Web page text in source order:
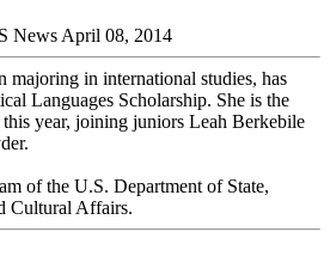
News April 08, 2014
majoring in international studies, has
Languages Scholarship. She is the
year, joining juniors Leah Berkebile
of the U.S. Department of State,
Cultural Affairs.